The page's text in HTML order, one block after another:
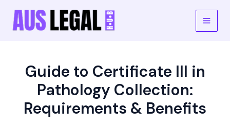
content
Main
Guide to Certificate III in
Pathology Collection:
Requirements & Benefits